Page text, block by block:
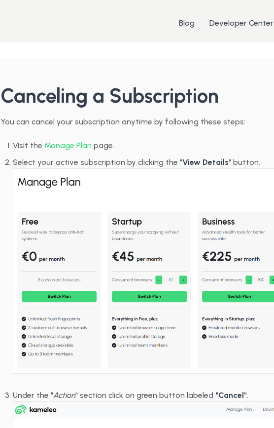
Blog Developer Center
Canceling a Subscription
You can cancel your subscription anytime by following these steps:
Visit the Manage Plan page.
Select your active subscription by clicking the "View Details" button.
Under the "Action" section click on green button labeled "Cancel".